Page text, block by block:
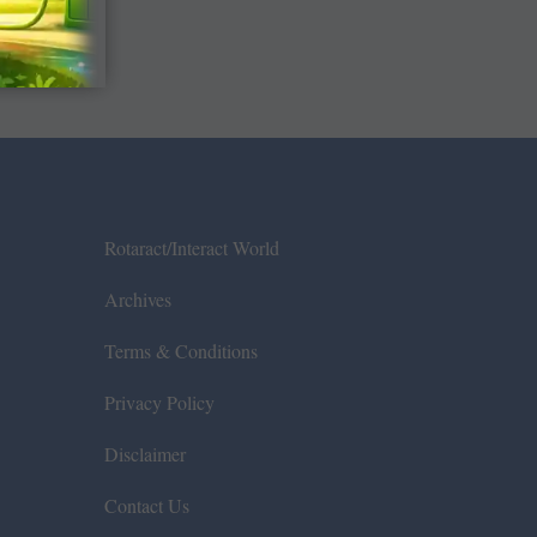
Rotaract/Interact World
Archives
Terms & Conditions
Privacy Policy
Disclaimer
Contact Us